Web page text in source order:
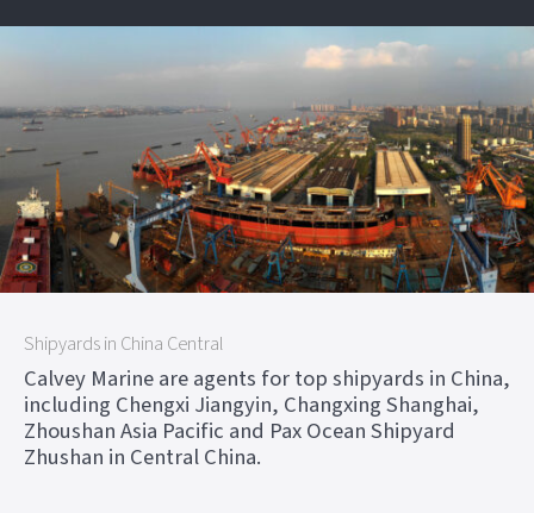
Shipyards in China Central
Calvey Marine are agents for top shipyards in China,
including Chengxi Jiangyin, Changxing Shanghai,
Zhoushan Asia Pacific and Pax Ocean Shipyard
Zhushan in Central China.